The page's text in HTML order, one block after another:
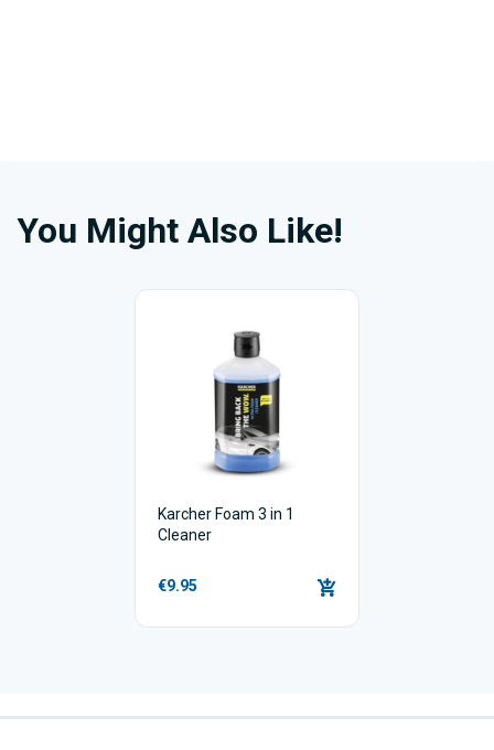
You Might Also Like!
Karcher Foam 3 in 1
Cleaner
€9.95